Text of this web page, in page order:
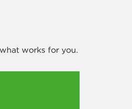
works for you.